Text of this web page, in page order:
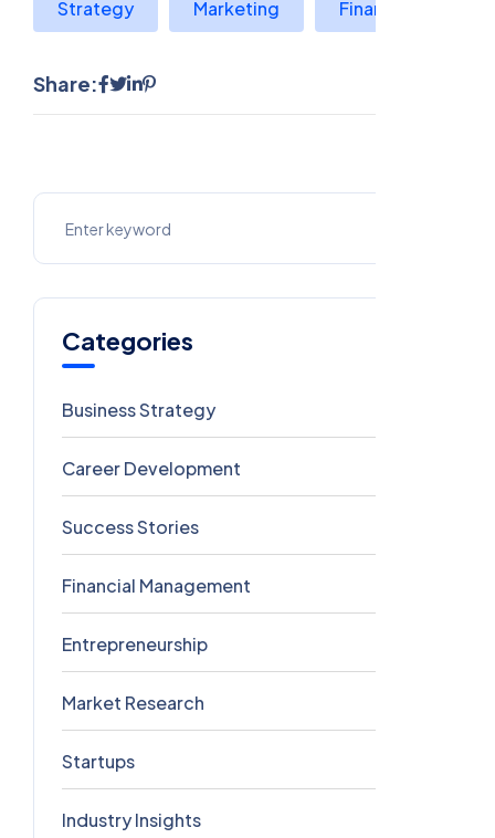
Strategy Marketing Finance
Share:
Categories
Business Strategy
Career Development
Success Stories
Financial Management
Entrepreneurship
Market Research
Startups
Industry Insights